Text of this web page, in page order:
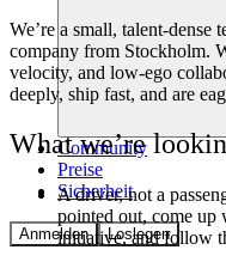
Community
Preise
Sicherheit
Anmelden Loslegen
We’re a small, talent-
company from Stockholm.
velocity, and low-ego
deeply, ship fast, and are
What we’re
A driver, not a
pointed out, come up
initiative, and follow